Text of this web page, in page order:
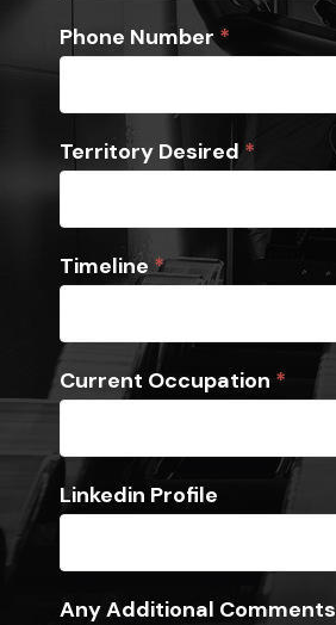
Phone Number*
Territory Desired *
Timeline *
Current Occupation *
Linkedin Profile
Any Additional Comments